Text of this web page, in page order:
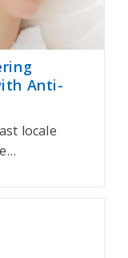
Anti-
locale